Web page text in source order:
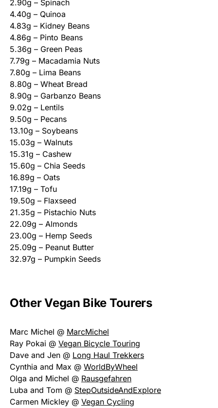
2.90g – Spinach
4.40g – Quinoa
4.83g – Kidney Beans
4.86g – Pinto Beans
5.36g – Green Peas
7.79g – Macadamia Nuts
7.80g – Lima Beans
8.80g – Wheat Bread
8.90g – Garbanzo Beans
9.02g – Lentils
9.50g – Pecans
13.10g – Soybeans
15.03g – Walnuts
15.31g – Cashew
15.60g – Chia Seeds
16.89g – Oats
17.19g – Tofu
19.50g – Flaxseed
21.35g – Pistachio Nuts
22.09g – Almonds
23.00g – Hemp Seeds
25.09g – Peanut Butter
32.97g – Pumpkin Seeds
Other Vegan Bike Tourers
Marc Michel @ MarcMichel
Ray Pokai @ Vegan Bicycle Touring
Dave and Jen @ Long Haul Trekkers
Cynthia and Max @ WorldByWheel
Olga and Michel @ Rausgefahren
Luba and Tom @ StepOutsideAndExplore
Carmen Mickley @ Vegan Cycling